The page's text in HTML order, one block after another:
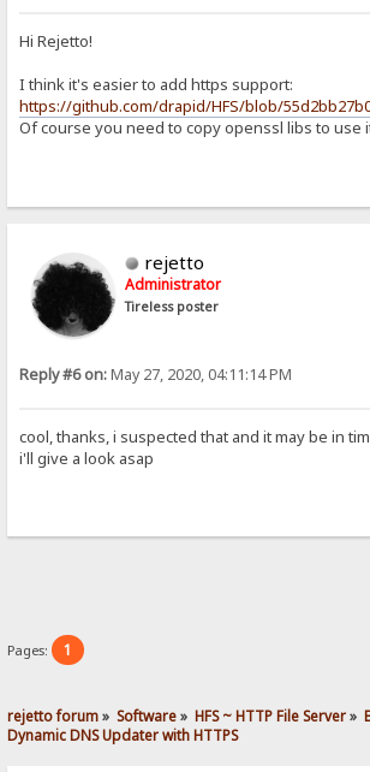
Hi Rejetto!
I think it's easier to add https support:
https://github.com/drapid/HFS/blob/
Of course you need to copy openssl libs to use
rejetto
Administrator
Tireless poster
Reply #6 on:May 27, 2020, 04:11:14 PM
cool, thanks, i suspected that and it may be in
i'll give a look asap
Pages: 1
rejetto forum» Software» HFS ~ HTTP File Server»
Dynamic DNS Updater with HTTPS